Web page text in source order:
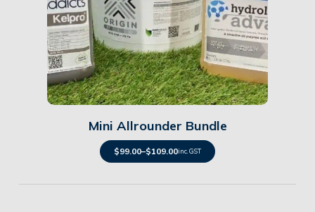
Details
Mini Allrounder Bundle
$99.00–$109.00inc. GST